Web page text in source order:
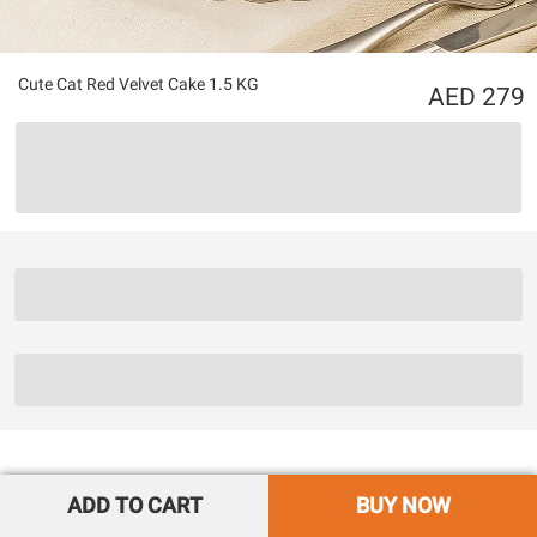
Cute Cat Red Velvet Cake 1.5 KG 279
ADD TO CART BUY NOW